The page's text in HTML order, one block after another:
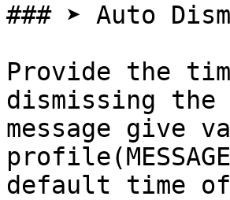
### ➤ Auto
Provide the
dismissing the
message give
default time